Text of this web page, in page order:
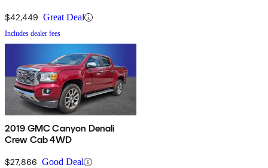
$42,449 Great Deal
Includes dealer fees
2019 GMC Canyon Denali
Crew Cab 4WD
$27,866 Good Deal